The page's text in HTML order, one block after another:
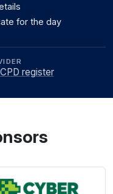
for the day
register